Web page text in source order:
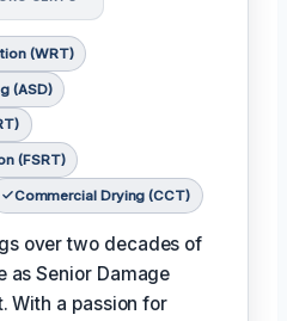
(WRT)
(ASD)
(FSRT)
Commercial Drying (CCT)
over two decades of
as Senior Damage
With a passion for